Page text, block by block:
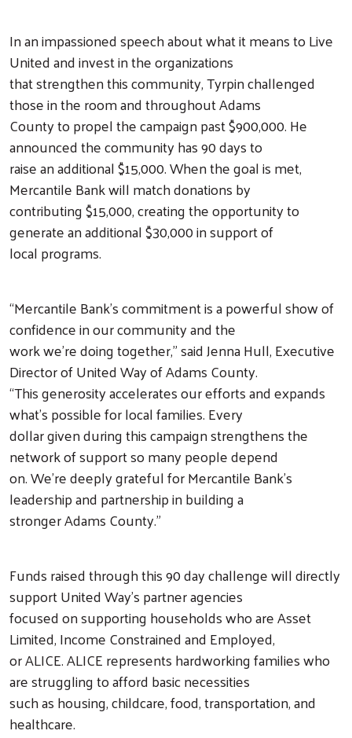
Search
In an impassioned speech about what it means to Live
United and invest in the organizations
that strengthen this community, Tyrpin challenged
those in the room and throughout Adams
County to propel the campaign past $900,000. He
announced the community has 90 days to
raise an additional $15,000. When the goal is met,
Mercantile Bank will match donations by
contributing $15,000, creating the opportunity to
generate an additional $30,000 in support of
local programs.
“Mercantile Bank’s commitment is a powerful show of
confidence in our community and the
work we’re doing together,” said Jenna Hull, Executive
Director of United Way of Adams County.
“This generosity accelerates our efforts and expands
what’s possible for local families. Every
dollar given during this campaign strengthens the
network of support so many people depend
on. We’re deeply grateful for Mercantile Bank’s
leadership and partnership in building a
stronger Adams County.”
Funds raised through this 90 day challenge will directly
support United Way’s partner agencies
focused on supporting households who are Asset
Limited, Income Constrained and Employed,
or ALICE. ALICE represents hardworking families who
are struggling to afford basic necessities
such as housing, childcare, food, transportation, and
healthcare.